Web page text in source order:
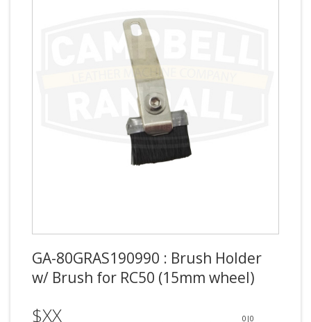
GA-80GRAS190990 : Brush Holder
w/ Brush for RC50 (15mm wheel)
$XX 0 |0